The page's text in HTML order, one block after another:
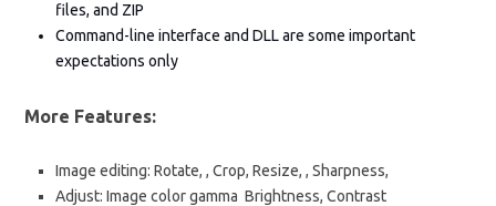
files, and ZIP
Command-line interface and DLL are some important
expectations only
More Features:
Image editing: Rotate, , Crop, Resize, , Sharpness,
Adjust: Image color gamma Brightness, Contrast